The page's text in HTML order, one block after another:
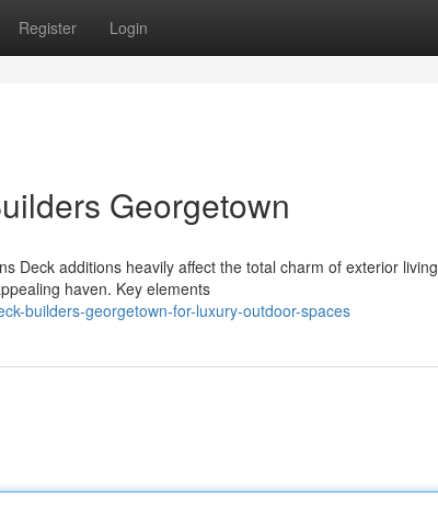
Register Login
Georgetown
Deck additions heavily affect the total charm of exterior living
haven. Key elements
builders-georgetown-for-luxury-outdoor-spaces